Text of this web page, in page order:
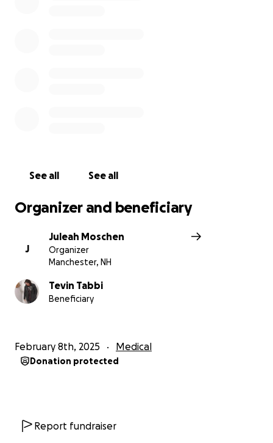
See all See all
Organizer and beneficiary
J
Juleah Moschen
Organizer
Manchester, NH
Tevin Tabbi
Beneficiary
February 8th, 2025 Medical
Donation protected
Report fundraiser